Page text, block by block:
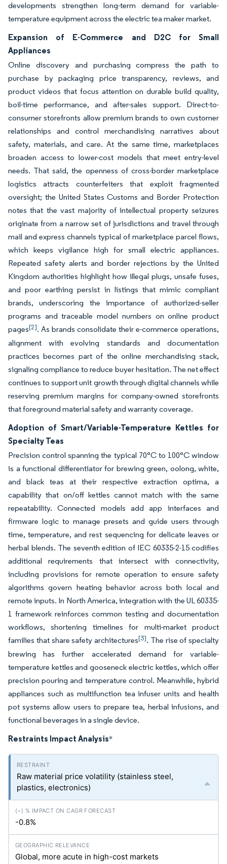
developments strengthen long-term demand for variable-
temperature equipment across the electric tea maker market.
Expansion of E-Commerce and D2C for Small
Appliances
Online discovery and purchasing compress the path to
purchase by packaging price transparency, reviews, and
product videos that focus attention on durable build quality,
boil-time performance, and after-sales support. Direct-to-
consumer storefronts allow premium brands to own customer
relationships and control merchandising narratives about
safety, materials, and care. At the same time, marketplaces
broaden access to lower-cost models that meet entry-level
needs. That said, the openness of cross-border marketplace
logistics attracts counterfeiters that exploit fragmented
oversight; the United States Customs and Border Protection
notes that the vast majority of intellectual property seizures
originate from a narrow set of jurisdictions and travel through
mail and express channels typical of marketplace parcel flows,
which keeps vigilance high for small electric appliances.
Repeated safety alerts and border rejections by the United
Kingdom authorities highlight how illegal plugs, unsafe fuses,
and poor earthing persist in listings that mimic compliant
brands, underscoring the importance of authorized-seller
programs and traceable model numbers on online product
pages[2]. As brands consolidate their e-commerce operations,
alignment with evolving standards and documentation
practices becomes part of the online merchandising stack,
signaling compliance to reduce buyer hesitation. The net effect
continues to support unit growth through digital channels while
reserving premium margins for company-owned storefronts
that foreground material safety and warranty coverage.
Adoption of Smart/Variable-Temperature Kettles for
Specialty Teas
Precision control spanning the typical 70°C to 100°C window
is a functional differentiator for brewing green, oolong, white,
and black teas at their respective extraction optima, a
capability that on/off kettles cannot match with the same
repeatability. Connected models add app interfaces and
firmware logic to manage presets and guide users through
time, temperature, and rest sequencing for delicate leaves or
herbal blends. The seventh edition of IEC 60335-2-15 codifies
additional requirements that intersect with connectivity,
including provisions for remote operation to ensure safety
algorithms govern heating behavior across both local and
remote inputs. In North America, integration with the UL 60335-
1 framework reinforces common testing and documentation
workflows, shortening timelines for multi-market product
families that share safety architectures[3]. The rise of specialty
brewing has further accelerated demand for variable-
temperature kettles and gooseneck electric kettles, which offer
precision pouring and temperature control. Meanwhile, hybrid
appliances such as multifunction tea infuser units and health
pot systems allow users to prepare tea, herbal infusions, and
functional beverages in a single device.
Restraints Impact Analysis*
Raw material price volatility (stainless steel,
plastics, electronics)
-0.8%
Global, more acute in high-cost markets